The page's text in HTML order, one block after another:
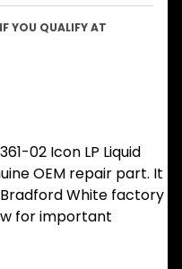
YOU QUALIFY AT
02 Icon LP Liquid
OEM repair part. It
White factory
for important